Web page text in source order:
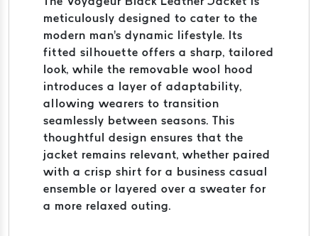
meticulously designed to cater to the
modern man's dynamic lifestyle. Its
fitted silhouette offers a sharp, tailored
look, while the removable wool hood
introduces a layer of adaptability,
allowing wearers to transition
seamlessly between seasons. This
thoughtful design ensures that the
jacket remains relevant, whether paired
with a crisp shirt for a business casual
ensemble or layered over a sweater for
a more relaxed outing.